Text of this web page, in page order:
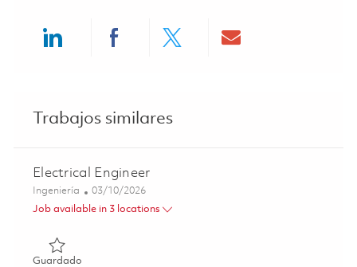
Trabajos similares
Electrical Engineer
Categoría
Ingeniería Posted Date
03/10/2026
Job available in 3 locations
GuardadoGuardado Electrical Engineer 01825528